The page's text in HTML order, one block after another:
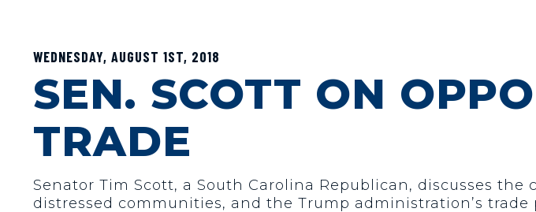
WEDNESDAY, AUGUST 1ST, 2018
SEN. SCOTT ON
TRADE
Senator Tim Scott, a South Carolina Republican, discusses
distressed communities, and the Trump administration’s